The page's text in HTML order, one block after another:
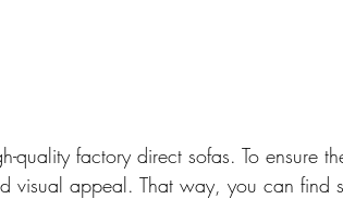
factory direct sofas. To ensure
visual appeal. That way, you can find